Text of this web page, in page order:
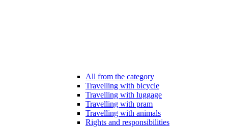
All from the category
Travelling with bicycle
Travelling with luggage
Travelling with pram
Travelling with animals
Rights and responsibilities